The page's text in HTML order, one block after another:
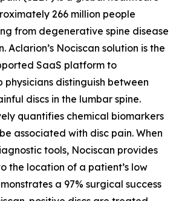
266 million people
from degenerative spine disease
Aclarion’s Nociscan solution is the
SaaS platform to
physicians distinguish between
discs in the lumbar spine.
quantifies chemical biomarkers
associated with disc pain. When
tools, Nociscan provides
the location of a patient’s low
a 97% surgical success